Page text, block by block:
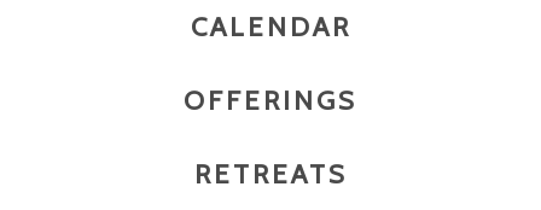
CALENDAR
OFFERINGS
RETREATS